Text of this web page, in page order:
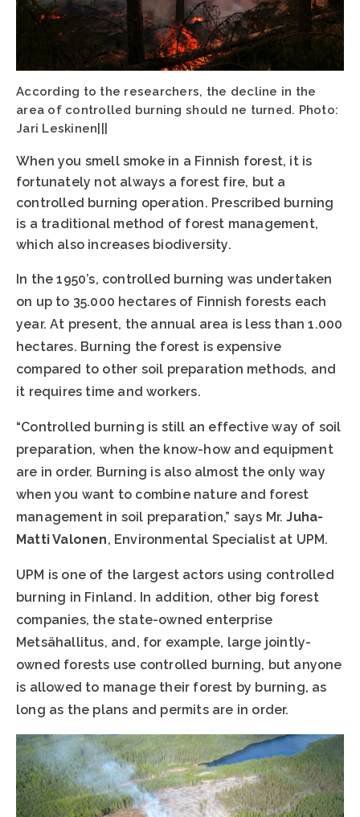
According to the researchers, the decline in the
area of controlled burning should ne turned. Photo:
Jari Leskinen|||
When you smell smoke in a Finnish forest, it is
fortunately not always a forest fire, but a
controlled burning operation. Prescribed burning
is a traditional method of forest management,
which also increases biodiversity.
In the 1950’s, controlled burning was undertaken
on up to 35.000 hectares of Finnish forests each
year. At present, the annual area is less than 1.000
hectares. Burning the forest is expensive
compared to other soil preparation methods, and
it requires time and workers.
“Controlled burning is still an effective way of soil
preparation, when the know-how and equipment
are in order. Burning is also almost the only way
when you want to combine nature and forest
management in soil preparation,” says Mr.Juha-
Matti Valonen, Environmental Specialist at UPM.
UPM is one of the largest actors using controlled
burning in Finland. In addition, other big forest
companies, the state-owned enterprise
Metsähallitus, and, for example, large jointly-
owned forests use controlled burning, but anyone
is allowed to manage their forest by burning, as
long as the plans and permits are in order.